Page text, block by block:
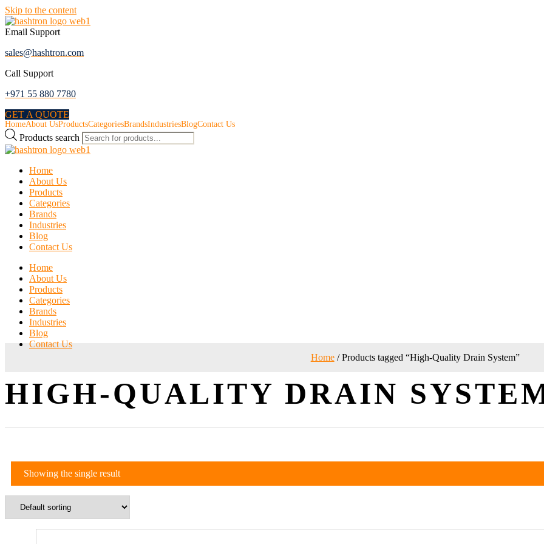
Skip to the content
Email Support
sales@hashtron.com
Call Support
+971 55 880 7780
GET A QUOTE
HomeAbout UsProductsCategoriesBrandsIndustriesBlogContact Us
Products search
Home
About Us
Products
Categories
Brands
Industries
Blog
Contact Us
Home
About Us
Products
Categories
Brands
Industries
Blog
Contact Us
Home/ Products tagged “High-Quality Drain System”
HIGH-QUALITY DRAIN
Showing the single result